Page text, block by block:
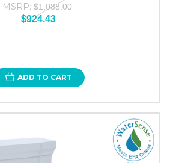
MSRP: $1,088.00
$924.43
ADD TO CART